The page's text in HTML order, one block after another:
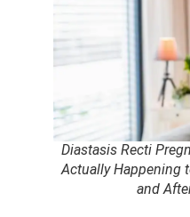
Diastasis Recti
Actually Happening
and